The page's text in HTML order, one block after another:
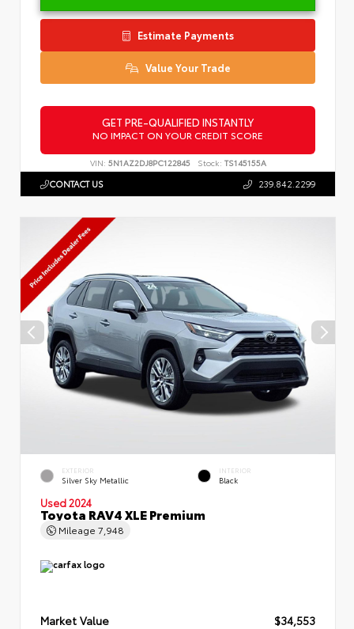
Estimate Payments
Value Your Trade
GET PRE-QUALIFIED INSTANTLY
NO IMPACT ON YOUR CREDIT SCORE
VIN: 5N1AZ2DJ8PC122845 Stock: TS145155A
CONTACT US 239.842.2299
EXTERIOR
Silver Sky Metallic
INTERIOR
Black
Used 2024
Toyota RAV4 XLE Premium
Mileage 7,948
Market Value
$34,553